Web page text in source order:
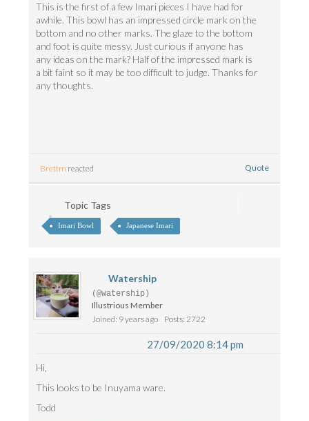
This is the first of a few Imari pieces I have had for
awhile. This bowl has an impressed circle mark on the
bottom and no other marks. The glaze to the bottom
and foot is quite messy. Just curious if anyone has
any ideas on the mark? Half of the impressed mark is
a bit faint so it may be too difficult to judge. Thanks for
any thoughts.
Brettm reacted Quote
Topic Tags
Imari Bowl Japanese Imari
Watership
(@watership)
Illustrious Member
Joined: 9 years ago
Posts: 2722
27/09/2020 8:14 pm
Hi,
This looks to be Inuyama ware.
Todd